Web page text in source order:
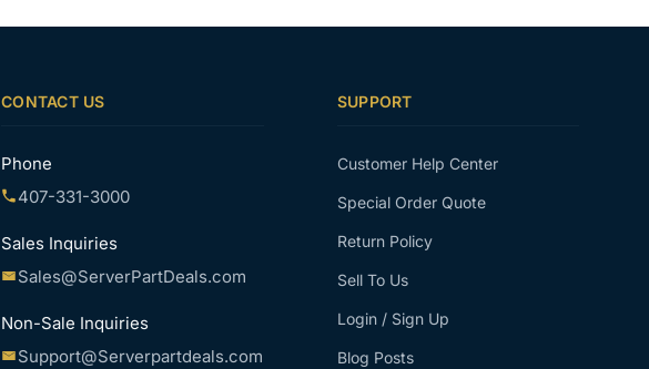
CONTACT US
Phone
407-331-3000
Sales Inquiries
Sales@ServerPartDeals.com
Non-Sale Inquiries
Support@Serverpartdeals.com
SUPPORT
Customer Help Center
Special Order Quote
Return Policy
Sell To Us
Login / Sign Up
Blog Posts